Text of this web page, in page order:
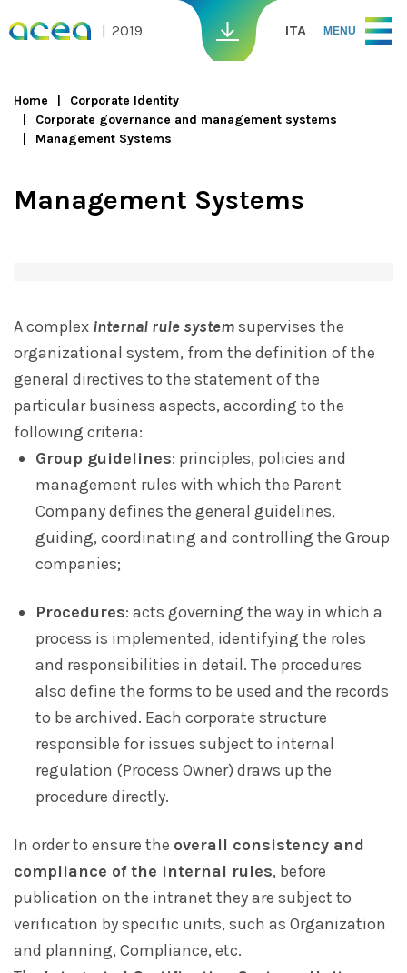
2019 ITA MENU
You are here
Home
Corporate Identity
Corporate governance and management systems
Management Systems
Management Systems
A complex internal rule systemsupervises the
organizational system, from the definition of the
general directives to the statement of the
particular business aspects, according to the
following criteria:
Group guidelines: principles, policies and
management rules with which the Parent
Company defines the general guidelines,
guiding, coordinating and controlling the Group
companies;
Procedures: acts governing the way in which a
process is implemented, identifying the roles
and responsibilities in detail. The procedures
also define the forms to be used and the records
to be archived. Each corporate structure
responsible for issues subject to internal
regulation (Process Owner) draws up the
procedure directly.
In order to ensure the overall consistency and
compliance of the internal rules, before
publication on the intranet they are subject to
verification by specific units, such as Organization
and planning, Compliance, etc.